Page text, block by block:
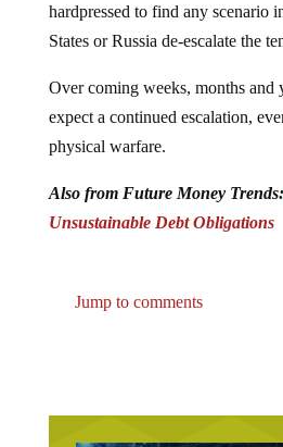
hardpressed to find any scenario
States or Russia de-escalate the
Over coming weeks, months and
expect a continued escalation,
physical warfare.
Also from Future Money Trends:
Unsustainable Debt Obligations
Jump to comments